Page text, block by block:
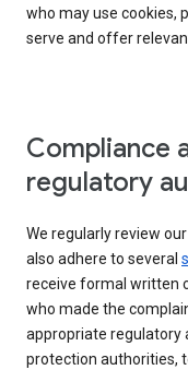
who may use cookies,
serve and offer
Compliance
regulatory
We regularly review
also adhere to several
receive formal written
who made the
appropriate regulatory
protection authorities,